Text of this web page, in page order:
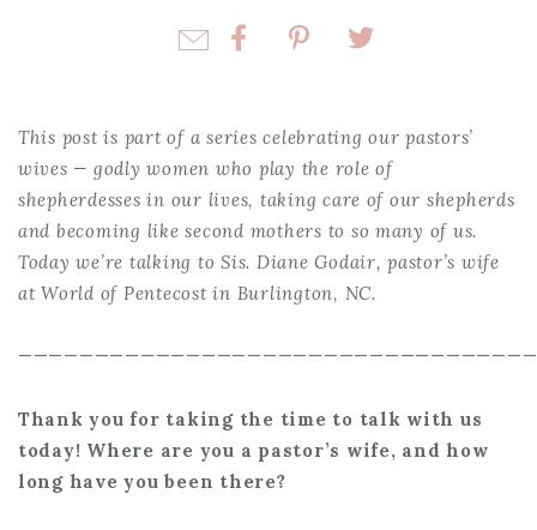
This post is part of a series celebrating our pastors’
wives — godly women who play the role of
shepherdesses in our lives, taking care of our shepherds
and becoming like second mothers to so many of us.
Today we’re talking to Sis. Diane Godair, pastor’s wife
at World of Pentecost in Burlington, NC.
Thank you for taking the time to talk with us
today! Where are you a pastor’s wife, and how
long have you been there?